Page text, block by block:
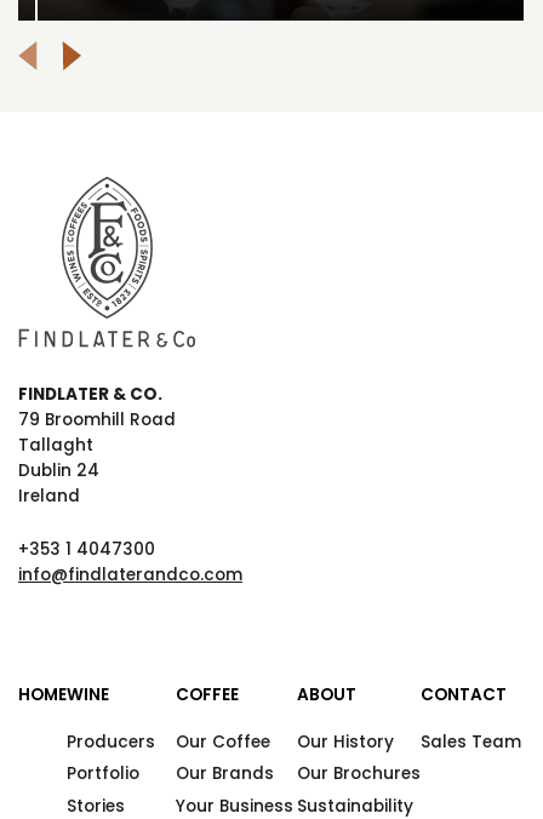
FINDLATER & CO.
79 Broomhill Road
Tallaght
Dublin 24
Ireland
+353 1 4047300
info@findlaterandco.com
HOMEWINE
Producers
Portfolio
Stories
COFFEE
Our Coffee
Our Brands
Your Business
ABOUT
Our History
Our Brochures
Sustainability
CONTACT
Sales Team